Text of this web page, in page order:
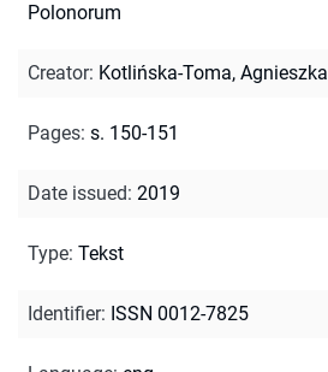
Polonorum
Creator: Kotlińska-Toma, Agnieszka
Pages: s. 150-151
Date issued: 2019
Type: Tekst
Identifier: ISSN 0012-7825